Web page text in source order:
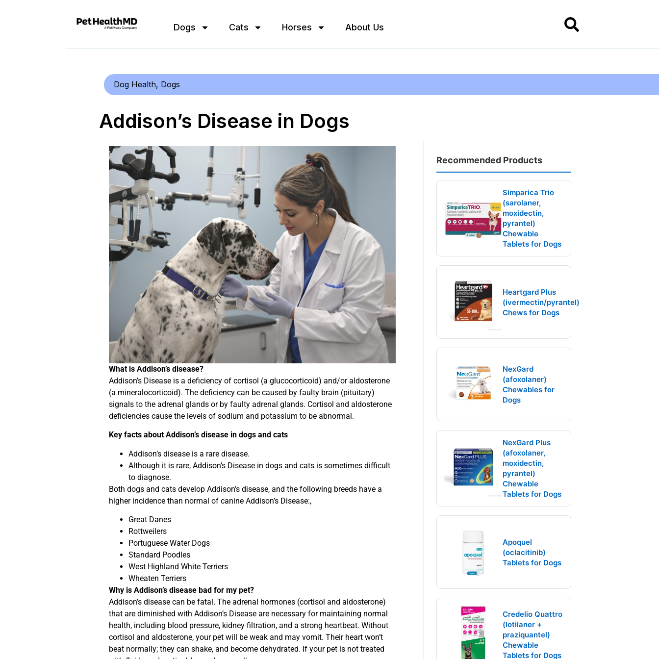
Dogs Cats Horses About Us
Dog Health, Dogs
Addison’s Disease in Dogs
What is Addison’s disease?
Addison’s Disease is a deficiency of cortisol (a glucocorticoid) and/or aldosterone
(a mineralocorticoid). The deficiency can be caused by faulty brain (pituitary)
signals to the adrenal glands or by faulty adrenal glands. Cortisol and aldosterone
deficiencies cause the levels of sodium and potassium to be abnormal.
Key facts about Addison’s disease in dogs and cats
Addison’s disease is a rare disease.
Although it is rare, Addison’s Disease in dogs and cats is sometimes difficult
to diagnose.
Both dogs and cats develop Addison’s disease, and the following breeds have a
higher incidence than normal of canine Addison’s Disease:,
Great Danes
Rottweilers
Portuguese Water Dogs
Standard Poodles
West Highland White Terriers
Wheaten Terriers
Why is Addison’s disease bad for my pet?
Addison’s disease can be fatal. The adrenal hormones (cortisol and aldosterone)
that are diminished with Addison’s Disease are necessary for maintaining normal
health, including blood pressure, kidney filtration, and a strong heartbeat. Without
cortisol and aldosterone, your pet will be weak and may vomit. Their heart won’t
beat normally; they can shake, and become dehydrated. If your pet is not treated
Recommended Products
Simparica Trio
(sarolaner,
moxidectin,
pyrantel)
Chewable
Tablets for Dogs
Heartgard Plus
(ivermectin/pyrantel)
Chews for Dogs
NexGard
(afoxolaner)
Chewables for
Dogs
NexGard Plus
(afoxolaner,
moxidectin,
pyrantel)
Chewable
Tablets for Dogs
Apoquel
(oclacitinib)
Tablets for Dogs
Credelio Quattro
(lotilaner +
praziquantel)
Chewable
Tablets for Dogs